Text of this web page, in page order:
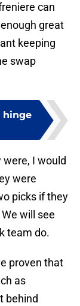
can
great
keeping
swap
hinge
were, I would
were
picks if they
will see
team do.
proven that
as
behind